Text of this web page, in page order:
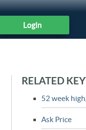
Login
RELATED
52 week
Ask Price